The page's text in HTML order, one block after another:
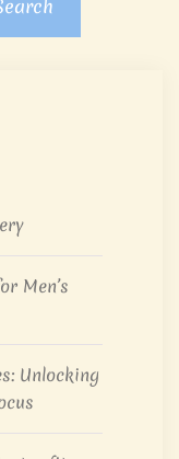
Men’s
Unlocking